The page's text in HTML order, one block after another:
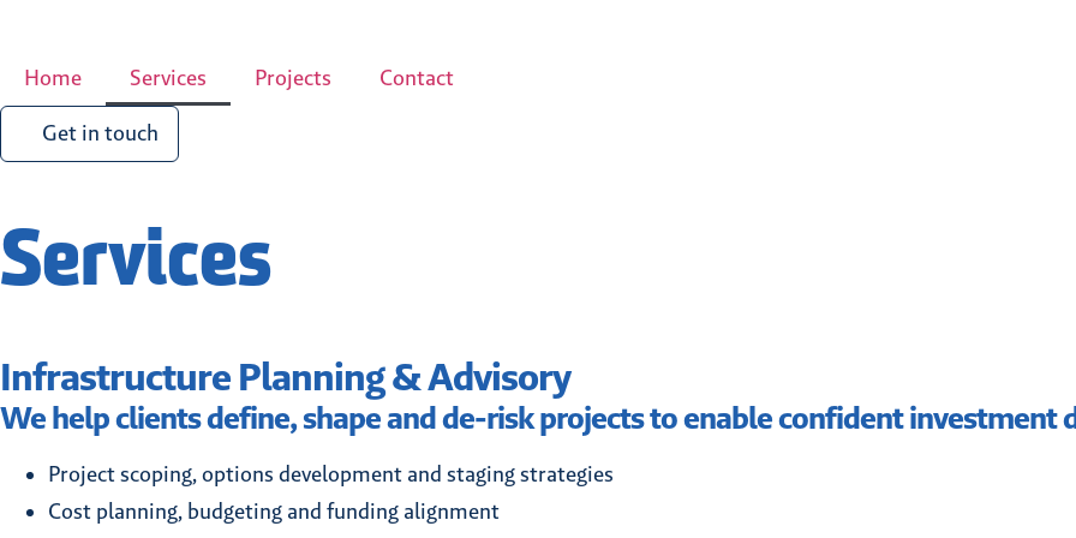
Home Services Projects Contact
Get in touch
Services
Infrastructure Planning & Advisory
We help clients define, shape and de-risk projects to enable confident investment
Project scoping, options development and staging strategies
Cost planning, budgeting and funding alignment